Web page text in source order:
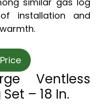
installation and
Ventless
– 18 In.